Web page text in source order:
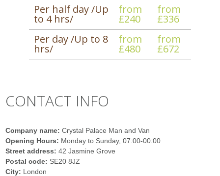
Per half day /Up
to 4 hrs/
from
£240
from
£336
Per day /Up to 8
hrs/
from
£480
from
£672
CONTACT INFO
Company name:Crystal Palace Man and Van
Opening Hours: Monday to Sunday, 07:00-00:00
Street address:42 Jasmine Grove
Postal code: SE20 8JZ
City: London